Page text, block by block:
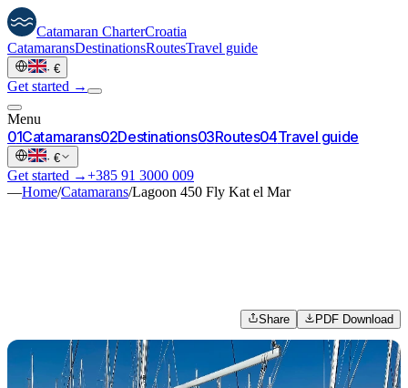
Catamaran CharterCroatia
CatamaransDestinationsRoutesTravel guide
· €
Get started →
Menu
01Catamarans02Destinations03Routes04Travel guide
· €
Get started →+385 91 3000 009
—Home/Catamarans/Lagoon 450 Fly Kat el Mar
Share PDF Download